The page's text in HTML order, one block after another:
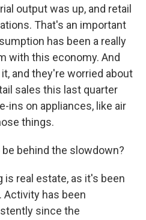
output was up, and retail
That's an important
has been a really
with this economy. And
and they're worried about
sales this last quarter
ins on appliances, like air
things.
behind the slowdown?
is real estate, as it's been
Activity has been
since the